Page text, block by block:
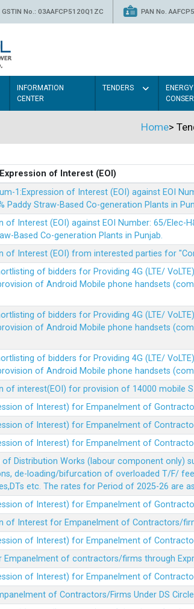
GSTIN No.: 03AAFCP5120Q1ZC PAN No.
INFORMATION
CENTER
TENDERS
ENERGY
Home>
of Interest (EOI)
1:Expression of Interest (EOI) against EOI
Paddy Straw-Based Co-generation Plants in
of Interest (EOI) against EOI Number: 65/
Based Co-generation Plants in Punjab.
of Interest (EOI) from interested parties for
of bidders for Providing 4G (LTE/
of Android Mobile phone handsets
of bidders for Providing 4G (LTE/
of Android Mobile phone handsets
of bidders for Providing 4G (LTE/
of Android Mobile phone handsets
of interest(EOI) for provision of 14000 mobile
of Interest) for Empanelment of
of Interest) for Empanelment of
of Interest) for Empanelment of
of Distribution Works (labour component only)
de-loading/bifurcation of overloaded T/F/
etc. The rates for Period of 2025-26 are
of Interest) for Empanelment of
of Interest for Empanelment of Contractors/
of Interest) for Empanelment of
Empanelment of contractors/firms through
of Interest) for Empanelment of
of Contractors/Firms Under DS